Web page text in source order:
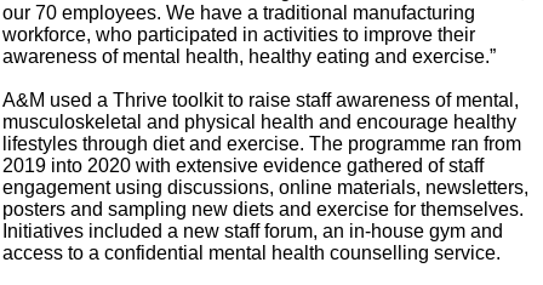
our 70 employees. We have a traditional manufacturing
workforce, who participated in activities to improve their
awareness of mental health, healthy eating and exercise.”
A&M used a Thrive toolkit to raise staff awareness of mental,
musculoskeletal and physical health and encourage healthy
lifestyles through diet and exercise. The programme ran from
2019 into 2020 with extensive evidence gathered of staff
engagement using discussions, online materials, newsletters,
posters and sampling new diets and exercise for themselves.
Initiatives included a new staff forum, an in-house gym and
access to a confidential mental health counselling service.